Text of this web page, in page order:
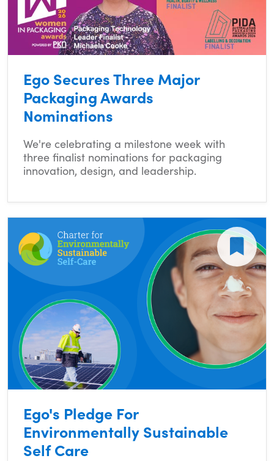
Ego Secures Three Major
Packaging Awards
Nominations
We're celebrating a milestone week with
three finalist nominations for packaging
innovation, design, and leadership.
Ego's Pledge For
Environmentally Sustainable
Self Care